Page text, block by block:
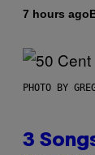
7 hours ago
PHOTO BY
3